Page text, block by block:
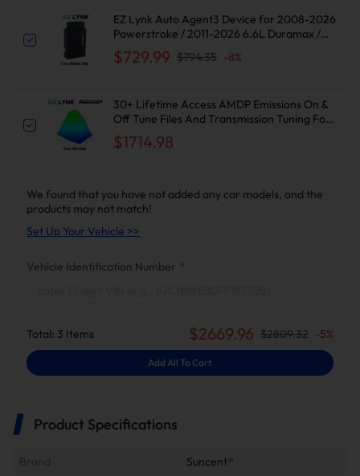
EZ Lynk Auto Agent3 Device for 2008-2026
Powerstroke / 2011-2026 6.6L Duramax /
2010-2024 6.7L Cummins DPF DEF EGR
Delete
$729.99 $794.35 -8%
30+ Lifetime Access AMDP Emissions On &
Off Tune Files And Transmission Tuning For
2017-2019 6.6L L5P Duramax
$1714.98
We found that you have not added any car models, and the
products may not match!
Set Up Your Vehicle >>
Vehicle Identification Number *
Total: 3 Items $2669.96 $2809.32 -5%
Add All To Cart
Product Specifications
Suncent®